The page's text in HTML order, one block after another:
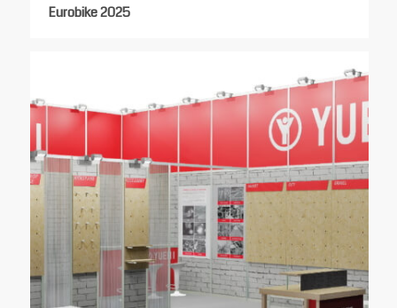
Eurobike 2025